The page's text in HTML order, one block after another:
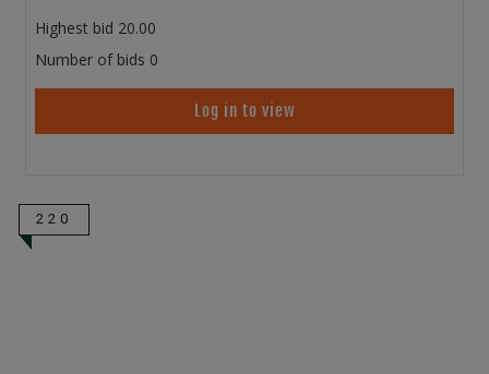
Highest bid 20.00
Number of bids 0
Log in to view
220